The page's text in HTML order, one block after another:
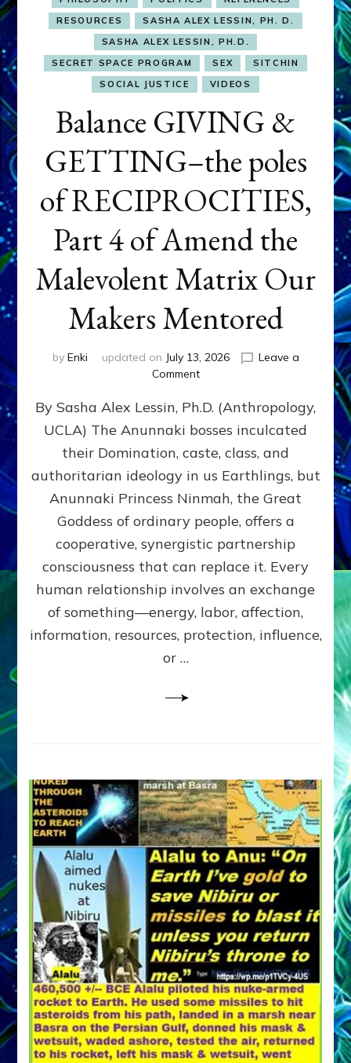
RESOURCES
SASHA ALEX LESSIN, PH. D.
SASHA ALEX LESSIN, PH.D.
SECRET SPACE PROGRAM
SEX
SITCHIN
SOCIAL JUSTICE
VIDEOS
Balance GIVING &
GETTING–the poles
of RECIPROCITIES,
Part 4 of Amend the
Malevolent Matrix Our
Makers Mentored
by Enki updated on July 13, 2026
Leave a
Commenton
GIVING
GETTING–
the
poles
RECIPROCITIES,
Part
4
Amend
the
Malevolent
Matrix
Our
By Sasha Alex Lessin, Ph.D. (Anthropology,
UCLA) The Anunnaki bosses inculcated
their Domination, caste, class, and
authoritarian ideology in us Earthlings, but
Anunnaki Princess Ninmah, the Great
Goddess of ordinary people, offers a
cooperative, synergistic partnership
consciousness that can replace it. Every
human relationship involves an exchange
of something—energy, labor, affection,
information, resources, protection, influence,
or …